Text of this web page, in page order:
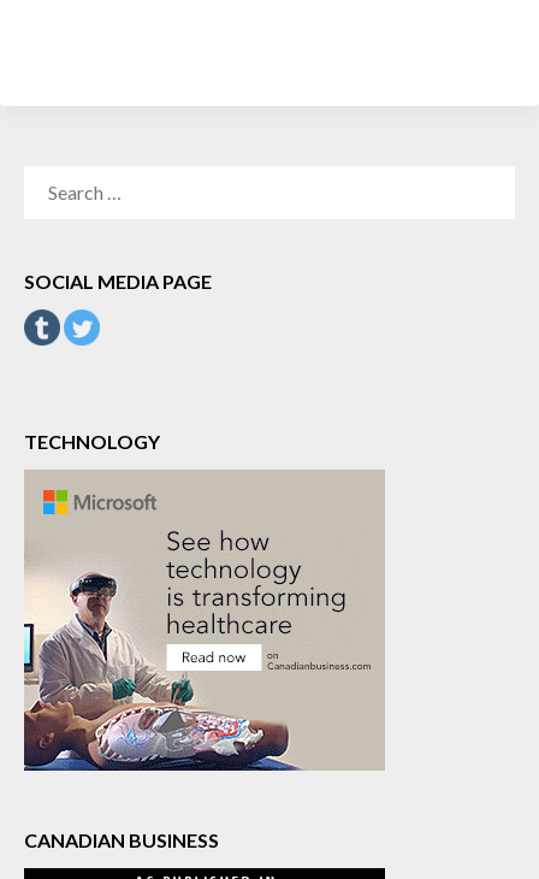
SOCIAL MEDIA PAGE
TECHNOLOGY
CANADIAN BUSINESS